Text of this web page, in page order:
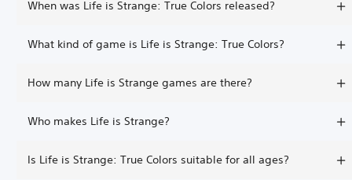
When was Life is Strange: True Colors released?
What kind of game is Life is Strange: True Colors?
How many Life is Strange games are there?
Who makes Life is Strange?
Is Life is Strange: True Colors suitable for all ages?